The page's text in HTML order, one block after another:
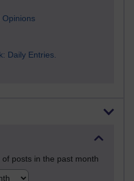
Opinions
Daily Entries.
posts in the past month